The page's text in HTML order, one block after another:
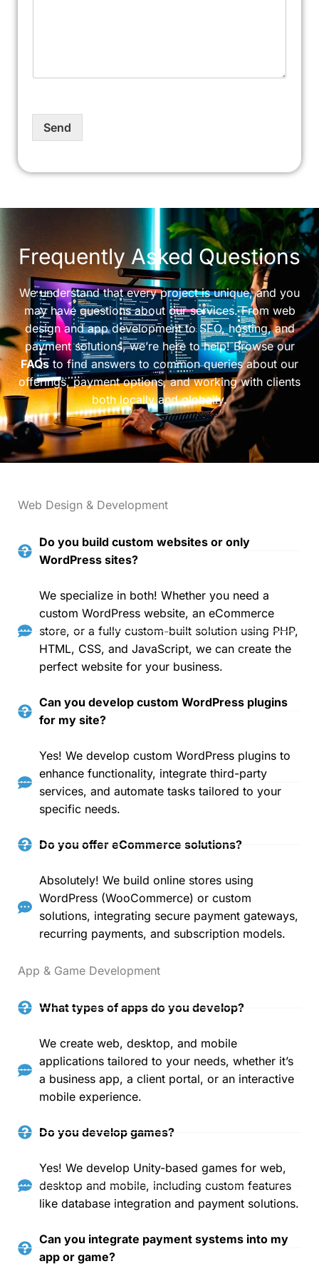
Send
Frequently Asked Questions
We understand that every project is unique, and you
may have questions about our services. From web
design and app development to SEO, hosting, and
payment solutions, we’re here to help! Browse our
FAQsto find answers to common queries about our
offerings, payment options, and working with clients
both locally and globally.
Web Design & Development
Do you build custom websites or only
WordPress sites?
We specialize in both! Whether you need a
custom WordPress website, an eCommerce
store, or a fully custom-built solution using PHP,
HTML, CSS, and JavaScript, we can create the
perfect website for your business.
Can you develop custom WordPress plugins
for my site?
Yes! We develop custom WordPress plugins to
enhance functionality, integrate third-party
services, and automate tasks tailored to your
specific needs.
Do you offer eCommerce solutions?
Absolutely! We build online stores using
WordPress (WooCommerce) or custom
solutions, integrating secure payment gateways,
recurring payments, and subscription models.
App & Game Development
What types of apps do you develop?
We create web, desktop, and mobile
applications tailored to your needs, whether it’s
a business app, a client portal, or an interactive
mobile experience.
Do you develop games?
Yes! We develop Unity-based games for web,
desktop and mobile, including custom features
like database integration and payment solutions.
Can you integrate payment systems into my
app or game?